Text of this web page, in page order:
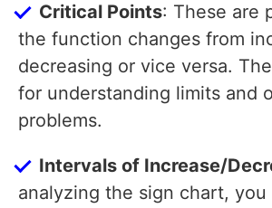
Critical Points: These are
the function changes from
decreasing or vice versa.
for understanding limits and
problems.
Intervals of Increase/
analyzing the sign chart,